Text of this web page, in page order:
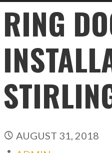
RING
AUGUST 31, 2018